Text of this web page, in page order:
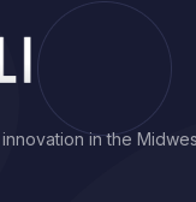
in the